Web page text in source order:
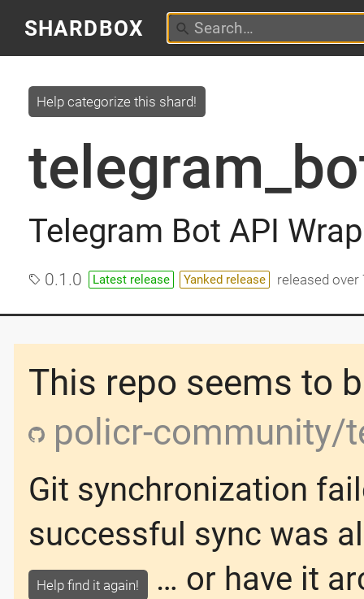
SHARDBOX
Telegram Bot API
Help categorize this shard!
0.1.0 Latest release Yanked release released over
This repo seems to
policr-community/
Git synchronization
successful sync was
Help find it again! … or have it